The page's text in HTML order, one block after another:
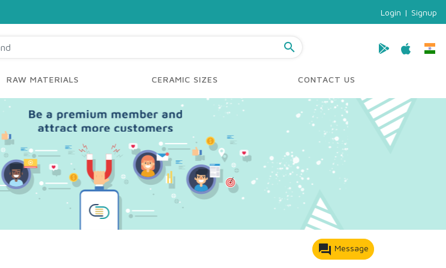
Login | Signup
search
RAW MATERIALS CERAMIC SIZES CONTACT US
forum Message